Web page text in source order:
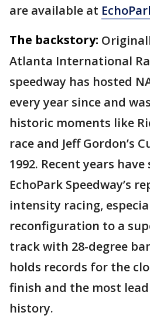
are available at
The backstory:
Atlanta International
speedway has hosted
every year since and
historic moments like
race and Jeff Gordon’s
1992. Recent years
EchoPark Speedway’s
intensity racing,
reconfiguration to a
track with 28-degree
holds records for the
finish and the most
history.